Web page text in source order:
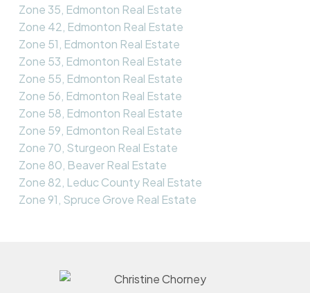
Zone 35, Edmonton Real Estate
Zone 42, Edmonton Real Estate
Zone 51, Edmonton Real Estate
Zone 53, Edmonton Real Estate
Zone 55, Edmonton Real Estate
Zone 56, Edmonton Real Estate
Zone 58, Edmonton Real Estate
Zone 59, Edmonton Real Estate
Zone 70, Sturgeon Real Estate
Zone 80, Beaver Real Estate
Zone 82, Leduc County Real Estate
Zone 91, Spruce Grove Real Estate